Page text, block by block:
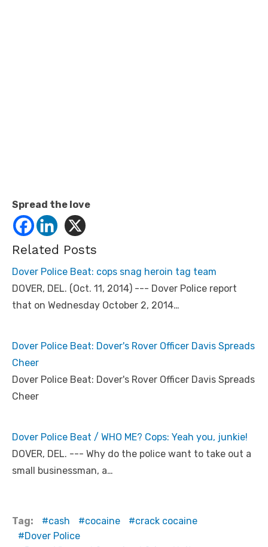
Spread the love
Related Posts
Dover Police Beat: cops snag heroin tag team
DOVER, DEL. (Oct. 11, 2014) --- Dover Police report
that on Wednesday October 2, 2014…
Dover Police Beat: Dover's Rover Officer Davis Spreads
Cheer
Dover Police Beat: Dover's Rover Officer Davis Spreads
Cheer
Dover Police Beat / WHO ME? Cops: Yeah you, junkie!
DOVER, DEL. --- Why do the police want to take out a
small businessman, a…
Tag: cash cocaine
crack cocaine
Dover Police